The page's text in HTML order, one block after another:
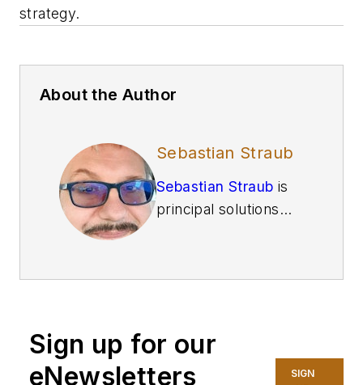
strategy.
About the Author
Sebastian Straub
Sebastian Straub is
principal solutions
two decades of
technology, data
protection, and
Sign up for our
eNewsletters
SIGN